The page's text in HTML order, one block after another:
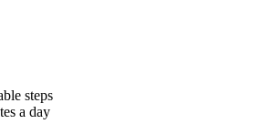
steps
a day